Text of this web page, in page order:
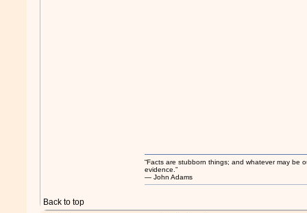
Back to top
“Facts are stubborn things; and whatever may be
evidence.”
― John Adams